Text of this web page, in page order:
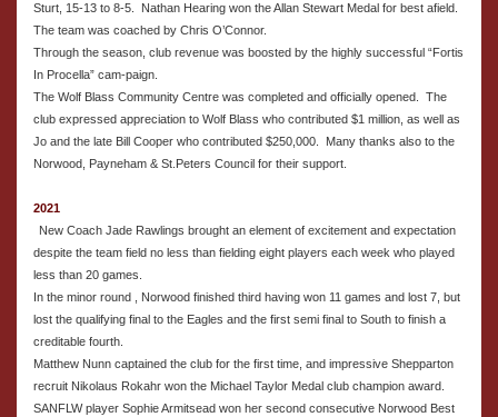
Sturt, 15-13 to 8-5. Nathan Hearing won the Allan Stewart Medal for best afield.
The team was coached by Chris O’Connor.
Through the season, club revenue was boosted by the highly successful “Fortis
In Procella” cam-paign.
The Wolf Blass Community Centre was completed and officially opened. The
club expressed appreciation to Wolf Blass who contributed $1 million, as well as
Jo and the late Bill Cooper who contributed $250,000. Many thanks also to the
Norwood, Payneham & St.Peters Council for their support.
2021
New Coach Jade Rawlings brought an element of excitement and expectation
despite the team field no less than fielding eight players each week who played
less than 20 games.
In the minor round , Norwood finished third having won 11 games and lost 7, but
lost the qualifying final to the Eagles and the first semi final to South to finish a
creditable fourth.
Matthew Nunn captained the club for the first time, and impressive Shepparton
recruit Nikolaus Rokahr won the Michael Taylor Medal club champion award.
SANFLW player Sophie Armitsead won her second consecutive Norwood Best